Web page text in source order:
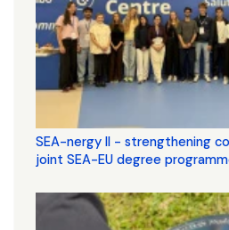
SEA-nergy II - strengthening
joint SEA-EU degree